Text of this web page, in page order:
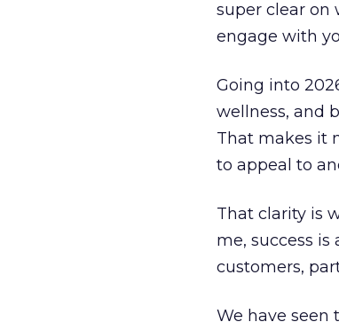
super clear on
engage with
Going into
wellness, and
That makes it
to appeal to
That clarity is
me, success
customers,
We have seen